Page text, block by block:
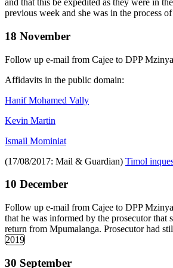
and that this be expedited as they were in
previous week and she was in the process
18 November
Follow up e-mail from Cajee to DPP
Affidavits in the public domain:
Hanif Mohamed Vally
Kevin Martin
Ismail Mominiat
(17/08/2017: Mail & Guardian) Timol
10 December
Follow up e-mail from Cajee to DPP
that he was informed by the prosecutor
return from Mpumalanga. Prosecutor had
2019
30 September